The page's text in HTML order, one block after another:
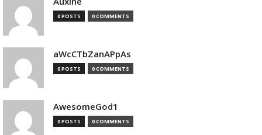
0 POSTS 0 COMMENTS
aWcCTbZanAPpAs
0 POSTS 0 COMMENTS
AwesomeGod1
0 POSTS 0 COMMENTS